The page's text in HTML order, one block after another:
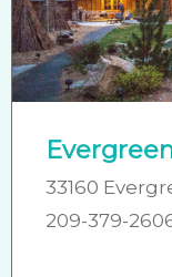
33160
209-379-